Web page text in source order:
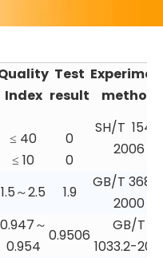
Index
Test
result
method
≤ 40
≤ 10
0
0
SH/T 1541-
2006
1.5～2.5 1.9
GB/T
2000
0.947～
0.954
0.9506
GB/T
1033.2-